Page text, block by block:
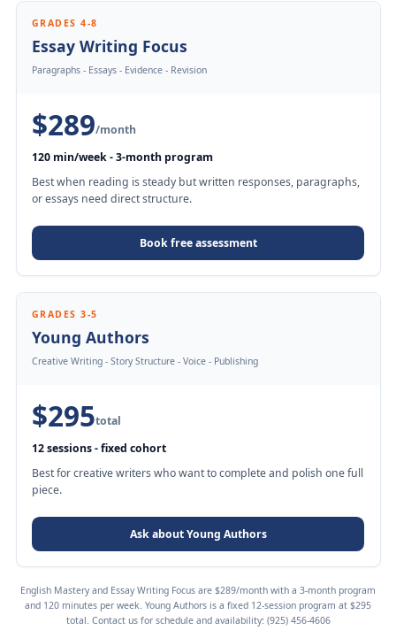
GRADES 4-8
Essay Writing Focus
Paragraphs - Essays - Evidence - Revision
$289/month
120 min/week - 3-month program
Best when reading is steady but written responses, paragraphs,
or essays need direct structure.
Book free assessment
GRADES 3-5
Young Authors
Creative Writing - Story Structure - Voice - Publishing
$295total
12 sessions - fixed cohort
Best for creative writers who want to complete and polish one full
piece.
Ask about Young Authors
English Mastery and Essay Writing Focus are $289/month with a 3-month program
and 120 minutes per week. Young Authors is a fixed 12-session program at $295
total. Contact us for schedule and availability: (925) 456-4606